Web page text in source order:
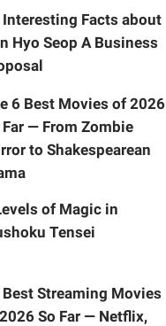
Interesting Facts about
Hyo Seop A Business
6 Best Movies of 2026
Far — From Zombie
to Shakespearean
of Magic in
Tensei
Best Streaming Movies
So Far — Netflix,